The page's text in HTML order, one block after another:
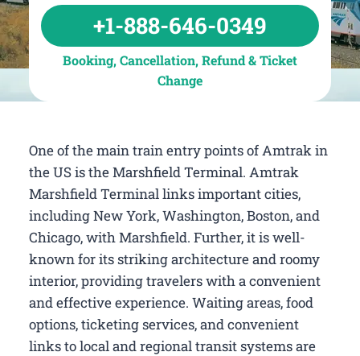
+1-888-646-0349
Booking, Cancellation, Refund & Ticket
Change
One of the main train entry points of Amtrak in
the US is the Marshfield Terminal. Amtrak
Marshfield Terminal links important cities,
including New York, Washington, Boston, and
Chicago, with Marshfield. Further, it is well-
known for its striking architecture and roomy
interior, providing travelers with a convenient
and effective experience. Waiting areas, food
options, ticketing services, and convenient
links to local and regional transit systems are